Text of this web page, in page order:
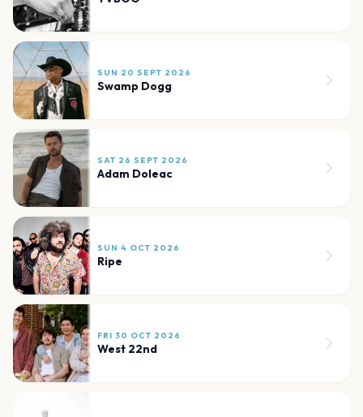
SUN 20 SEPT 2026
Swamp Dogg
SAT 26 SEPT 2026
Adam Doleac
SUN 4 OCT 2026
Ripe
FRI 30 OCT 2026
West 22nd